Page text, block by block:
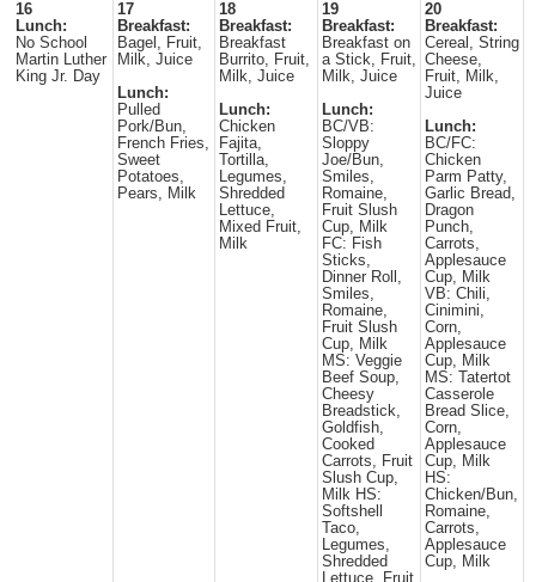
16
Lunch:
No School
Martin Luther
King Jr. Day
17
Breakfast:
Bagel, Fruit,
Milk, Juice
Lunch:
Pulled
Pork/Bun,
French Fries,
Sweet
Potatoes,
Pears, Milk
18
Breakfast:
Breakfast
Burrito, Fruit,
Milk, Juice
Lunch:
Chicken
Fajita,
Tortilla,
Legumes,
Shredded
Lettuce,
Mixed Fruit,
Milk
19
Breakfast:
Breakfast on
a Stick, Fruit,
Milk, Juice
Lunch:
BC/VB:
Sloppy
Joe/Bun,
Smiles,
Romaine,
Fruit Slush
Cup, Milk
FC: Fish
Sticks,
Dinner Roll,
Smiles,
Romaine,
Fruit Slush
Cup, Milk
MS: Veggie
Beef Soup,
Cheesy
Breadstick,
Goldfish,
Cooked
Carrots, Fruit
Slush Cup,
Milk HS:
Softshell
Taco,
Legumes,
Shredded
Lettuce, Fruit
20
Breakfast:
Cereal, String
Cheese,
Fruit, Milk,
Juice
Lunch:
BC/FC:
Chicken
Parm Patty,
Garlic Bread,
Dragon
Punch,
Carrots,
Applesauce
Cup, Milk
VB: Chili,
Cinimini,
Corn,
Applesauce
Cup, Milk
MS: Tatertot
Casserole
Bread Slice,
Corn,
Applesauce
Cup, Milk
HS:
Chicken/Bun,
Romaine,
Carrots,
Applesauce
Cup, Milk